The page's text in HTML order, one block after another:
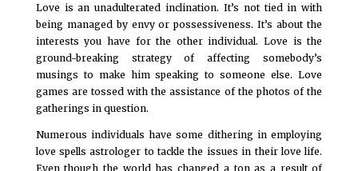
Love is an unadulterated inclination. It’s not tied in with
being managed by envy or possessiveness. It’s about the
interests you have for the other individual. Love is the
ground-breaking strategy of affecting somebody’s
musings to make him speaking to someone else. Love
games are tossed with the assistance of the photos of the
gatherings in question.
Numerous individuals have some dithering in employing
love spells astrologer to tackle the issues in their love life.
Even though the world has changed a ton as a result of